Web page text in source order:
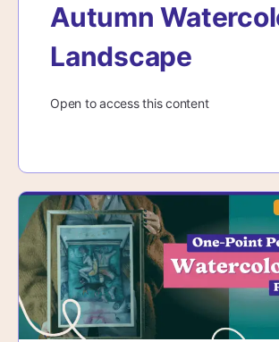
Autumn
Landscape
Open to access this content